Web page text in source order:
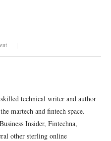
technical writer and author
martech and fintech space.
Insider, Fintechna,
other sterling online